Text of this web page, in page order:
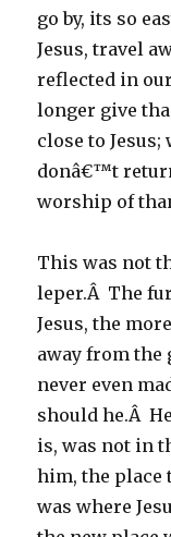
go by, its so
Jesus, travel
reflected in
longer give
close to
donâ€™t
worship of
This was not
leper.Â The
Jesus, the
away from
never even
should he.Â
is, was not in
him, the place
was where